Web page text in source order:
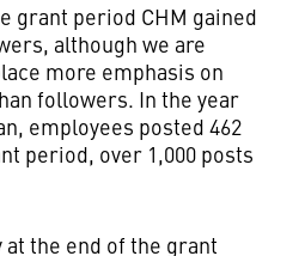
grant period CHM gained
although we are
more emphasis on
followers. In the year
employees posted 462
period, over 1,000 posts
the end of the grant